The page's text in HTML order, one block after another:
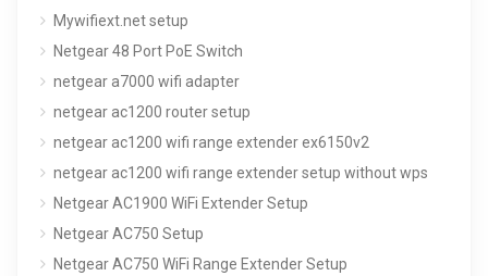
Mywifiext.net setup
Netgear 48 Port PoE Switch
netgear a7000 wifi adapter
netgear ac1200 router setup
netgear ac1200 wifi range extender ex6150v2
netgear ac1200 wifi range extender setup without wps
Netgear AC1900 WiFi Extender Setup
Netgear AC750 Setup
Netgear AC750 WiFi Range Extender Setup